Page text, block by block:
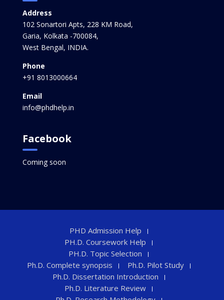
Address
102 Sonartori Apts, 228 KM Road,
Garia, Kolkata -700084,
West Bengal, INDIA.
Phone
+91 8013000664
Email
info@phdhelp.in
Facebook
Coming soon
PHD Admission Help
PH.D. Coursework Help
PH.D. Topic Selection
Ph.D. Complete synopsis
Ph.D. Pilot Study
Ph.D. Dissertation Introduction
Ph.D. Literature Review